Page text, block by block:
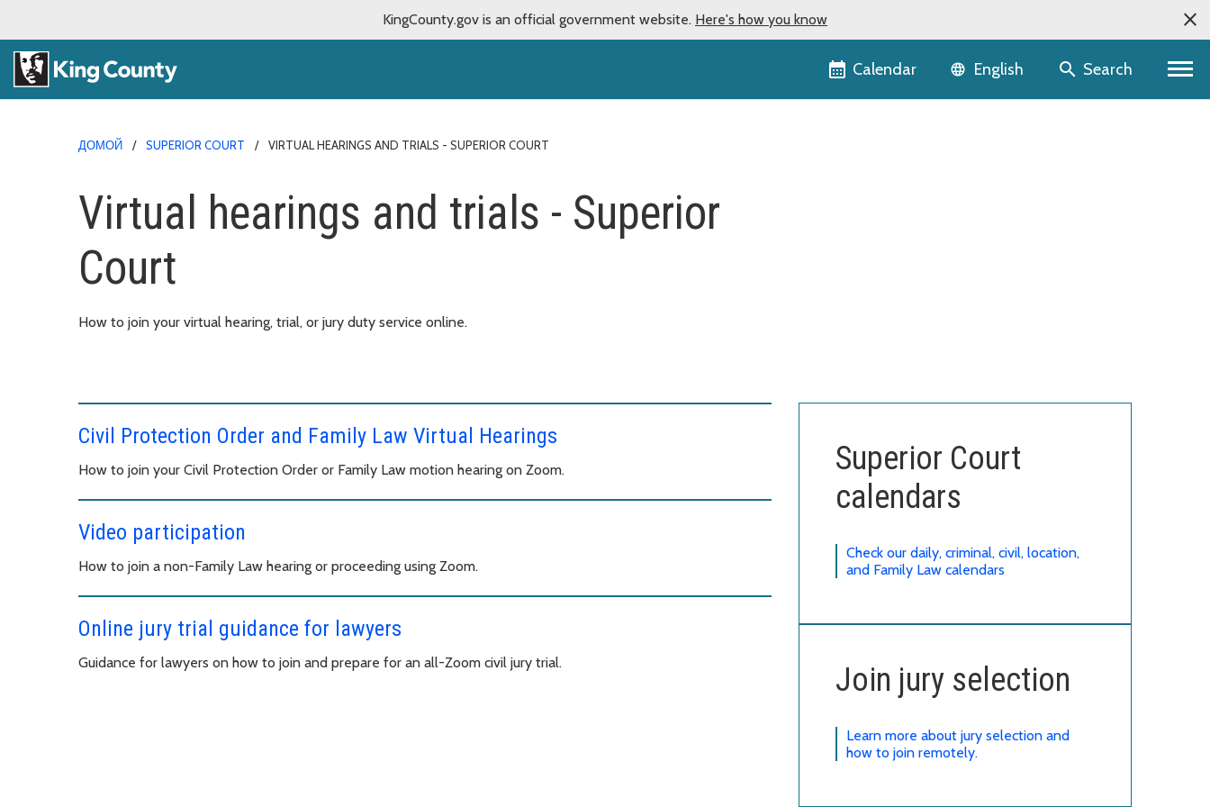
KingCounty.gov is an official government website. Here's how you know
Calendar Language selector
English Search
ДОМОЙ SUPERIOR COURT VIRTUAL HEARINGS AND TRIALS - SUPERIOR COURT
Virtual hearings and trials - Superior
Court
How to join your virtual hearing, trial, or jury duty service online.
Civil Protection Order and Family Law Virtual Hearings
How to join your Civil Protection Order or Family Law motion hearing on Zoom.
Video participation
How to join a non-Family Law hearing or proceeding using Zoom.
Online jury trial guidance for lawyers
Guidance for lawyers on how to join and prepare for an all-Zoom civil jury trial.
Superior Court
calendars
Check our daily, criminal, civil, location,
and Family Law calendars
Join jury selection
Learn more about jury selection and
how to join remotely.